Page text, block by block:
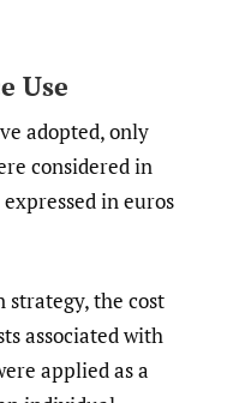
Use
adopted, only
considered in
in euros
the cost
associated with
applied as a